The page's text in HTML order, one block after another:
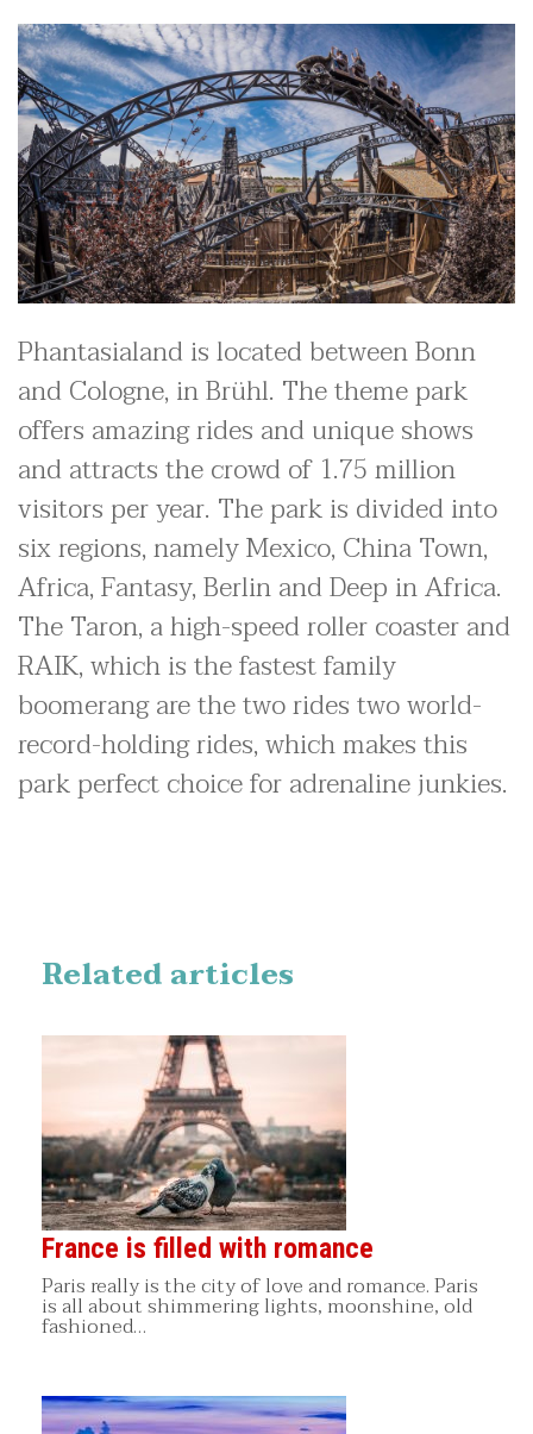
Phantasialand is located between Bonn
and Cologne, in Brühl. The theme park
offers amazing rides and unique shows
and attracts the crowd of 1.75 million
visitors per year. The park is divided into
six regions, namely Mexico, China Town,
Africa, Fantasy, Berlin and Deep in Africa.
The Taron, a high-speed roller coaster and
RAIK, which is the fastest family
boomerang are the two rides two world-
record-holding rides, which makes this
park perfect choice for adrenaline junkies.
Related articles
France is filled with romance
Paris really is the city of love and romance. Paris
is all about shimmering lights, moonshine, old
fashioned…